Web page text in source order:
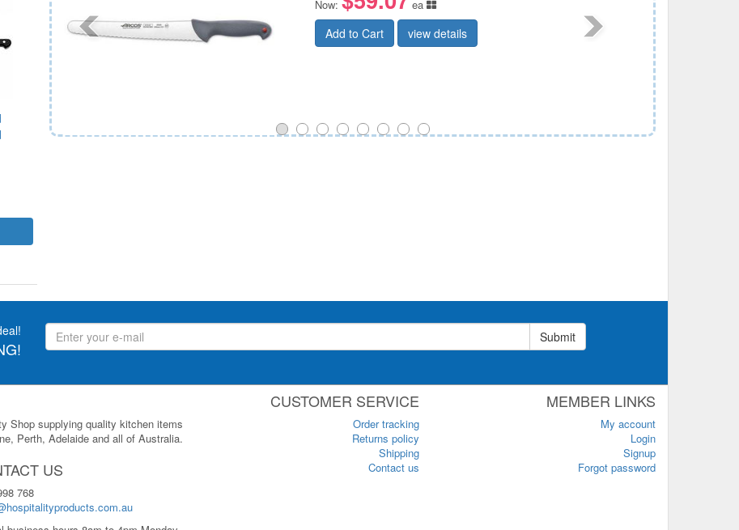
Now: ea
Add to Cart view details
Submit
Shop supplying quality kitchen items
Perth, Adelaide and all of Australia.
US
768
CUSTOMER SERVICE
Order tracking
Returns policy
Shipping
Contact us
MEMBER LINKS
My account
Login
Signup
Forgot password